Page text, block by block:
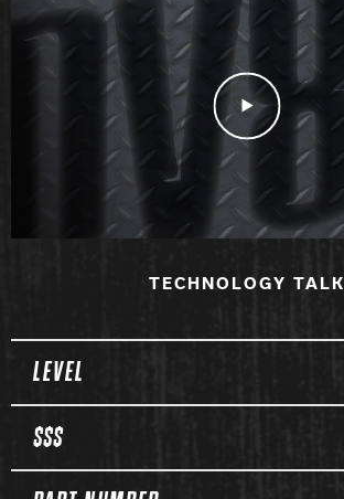
Play Video
TECHNOLOGY TALK
Spec Table
LEVEL
$$$